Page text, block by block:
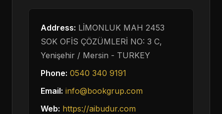
Address: LİMONLUK MAH 2453
SOK OFİS ÇÖZÜMLERİ NO: 3 C,
Yenişehir / Mersin - TURKEY
Phone: 0540 340 9191
Email: info@bookgrup.com
Web: https://aibudur.com